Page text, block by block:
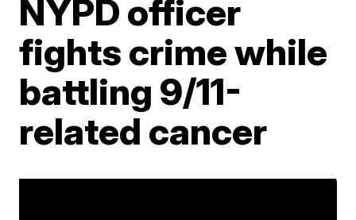
NYPD officer
fights crime while
battling 9/11-
related cancer